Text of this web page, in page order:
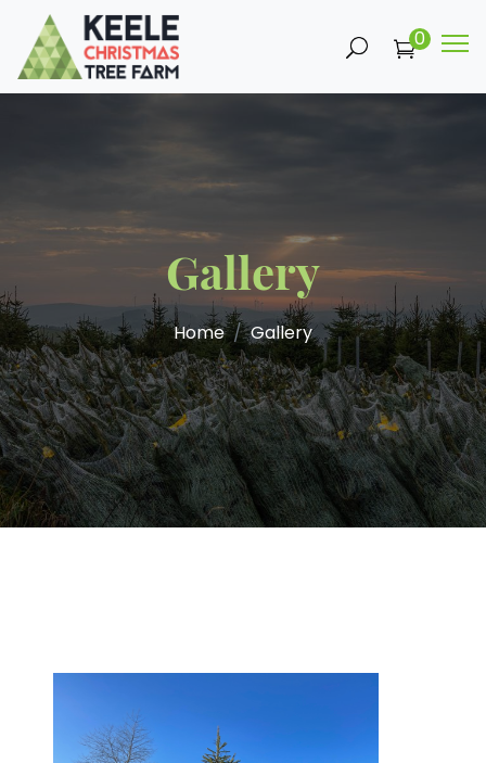
0
Gallery
Home Gallery